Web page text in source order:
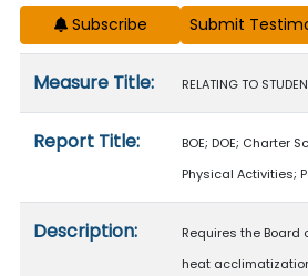
Subscribe
Measure Title: RELATING TO
Report Title:
BOE; DOE; Charter
Physical Activities;
Description:
Requires the
heat